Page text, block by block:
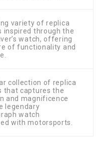
variety of replica
inspired through the
watch, offering
of functionality and
collection of replica
that captures the
and magnificence
legendary
watch
with motorsports.